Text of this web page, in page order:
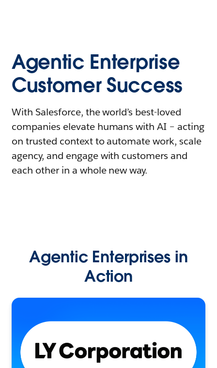
Agentic Enterprise
Customer Success
With Salesforce, the world’s best-loved
companies elevate humans with AI – acting
on trusted context to automate work, scale
agency, and engage with customers and
each other in a whole new way.
Agentic Enterprises in
Action